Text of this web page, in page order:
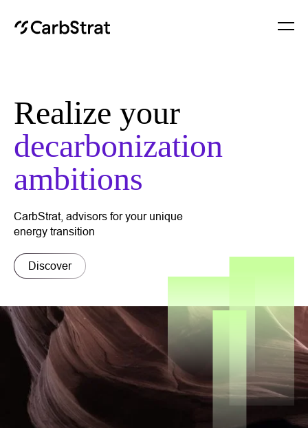
Services
Insights
Contact
Realize your
decarbonization
ambitions
CarbStrat, advisors for your unique
energy transition
Discover